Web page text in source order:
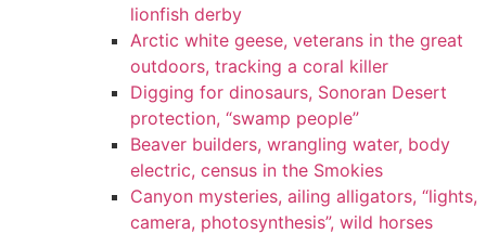
lionfish derby
Arctic white geese, veterans in the great
outdoors, tracking a coral killer
Digging for dinosaurs, Sonoran Desert
protection, “swamp people”
Beaver builders, wrangling water, body
electric, census in the Smokies
Canyon mysteries, ailing alligators, “lights,
camera, photosynthesis”, wild horses